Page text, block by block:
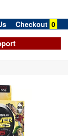
Checkout 0